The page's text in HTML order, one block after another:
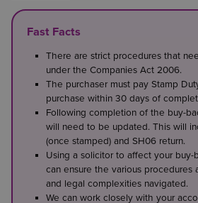
Fast Facts
There are strict procedures that
under the Companies Act 2006.
The purchaser must pay Stamp
purchase within 30 days of
Following completion of the buy-
will need to be updated. This will
(once stamped) and SH06 return.
Using a solicitor to affect your buy-
can ensure the various procedures
and legal complexities navigated.
We can work closely with your